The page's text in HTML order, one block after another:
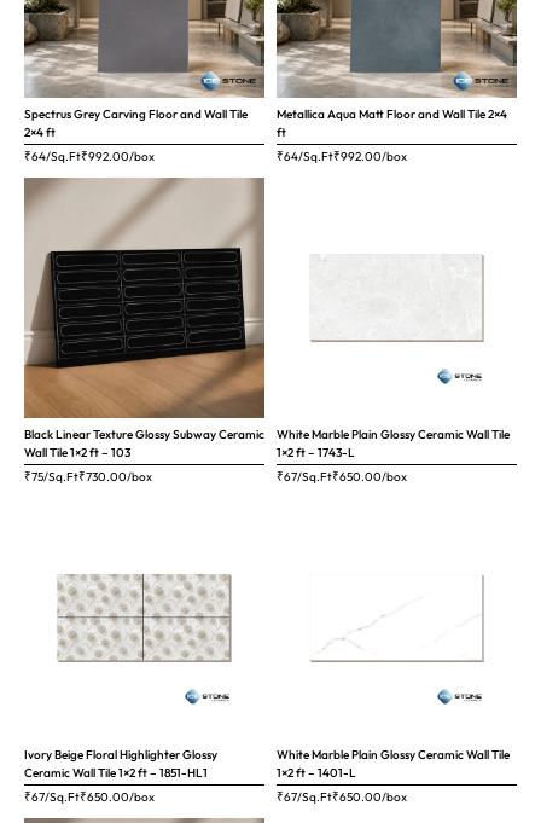
Spectrus Grey Carving Floor and Wall Tile
2×4 ft
₹64/Sq.Ft₹992.00/box
Metallica Aqua Matt Floor and Wall Tile 2×4
ft
₹64/Sq.Ft₹992.00/box
Black Linear Texture Glossy Subway Ceramic
Wall Tile 1×2 ft – 103
₹75/Sq.Ft₹730.00/box
White Marble Plain Glossy Ceramic Wall Tile
1×2 ft – 1743-L
₹67/Sq.Ft₹650.00/box
Ivory Beige Floral Highlighter Glossy
Ceramic Wall Tile 1×2 ft – 1851-HL1
₹67/Sq.Ft₹650.00/box
White Marble Plain Glossy Ceramic Wall Tile
1×2 ft – 1401-L
₹67/Sq.Ft₹650.00/box